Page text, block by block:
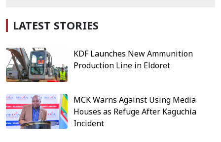
LATEST STORIES
KDF Launches New Ammunition
Production Line in Eldoret
MCK Warns Against Using Media
Houses as Refuge After Kaguchia
Incident